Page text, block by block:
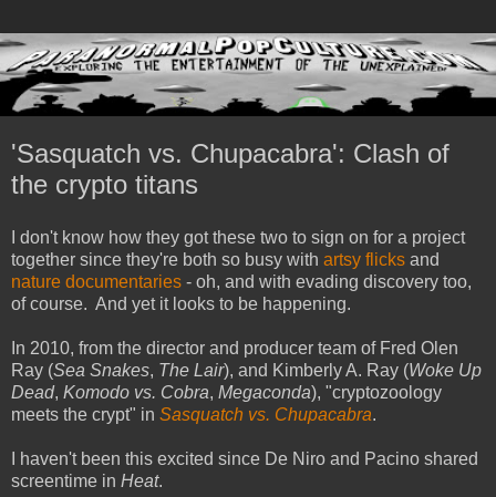
'Sasquatch vs. Chupacabra': Clash of
the crypto titans
I don't know how they got these two to sign on for a project
together since they're both so busy with artsy flicks and
nature documentaries - oh, and with evading discovery too,
of course. And yet it looks to be happening.
In 2010, from the director and producer team of Fred Olen
Ray (Sea Snakes, The Lair), and Kimberly A. Ray (Woke Up
Dead, Komodo vs. Cobra, Megaconda), "cryptozoology
meets the crypt" in Sasquatch vs. Chupacabra.
I haven't been this excited since De Niro and Pacino shared
screentime in Heat.